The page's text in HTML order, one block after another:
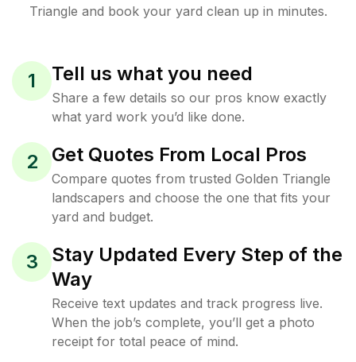
Triangle and book your yard clean up in minutes.
1 Tell us what you need
Share a few details so our pros know exactly
what yard work you’d like done.
2 Get Quotes From Local Pros
Compare quotes from trusted Golden Triangle
landscapers and choose the one that fits your
yard and budget.
3
Stay Updated Every Step of the
Way
Receive text updates and track progress live.
When the job’s complete, you’ll get a photo
receipt for total peace of mind.